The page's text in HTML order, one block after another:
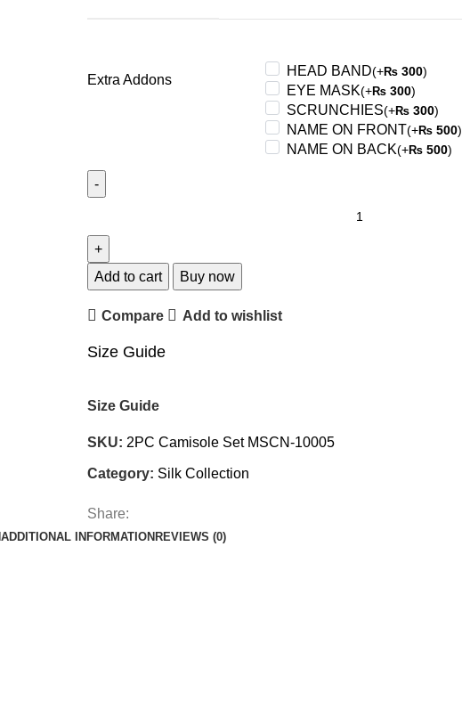
Extra Addons
HEAD BAND(+₨ 300)
EYE MASK(+₨ 300)
SCRUNCHIES(+₨ 300)
NAME ON FRONT(+₨ 500)
NAME ON BACK(+₨ 500)
Set
MSCN-
quantity
Add to cart Buy now
Compare Add to wishlist
Size Guide
Size Guide
SKU: 2PC Camisole Set MSCN-10005
Category: Silk Collection
Share:
ADDITIONAL INFORMATION REVIEWS (0)